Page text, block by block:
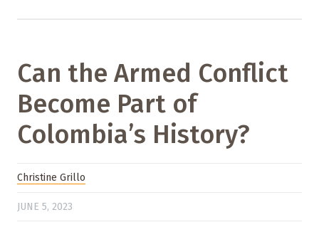
Can the Armed Conflict
Become Part of
Colombia’s History?
Christine Grillo
JUNE 5, 2023